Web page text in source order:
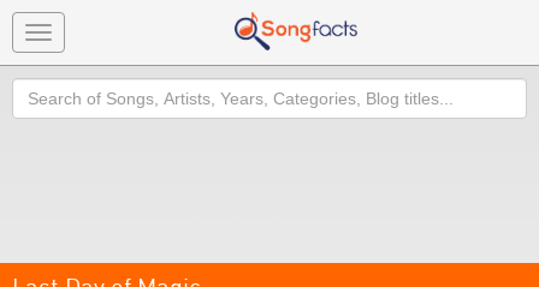
Toggle
navigation
Search